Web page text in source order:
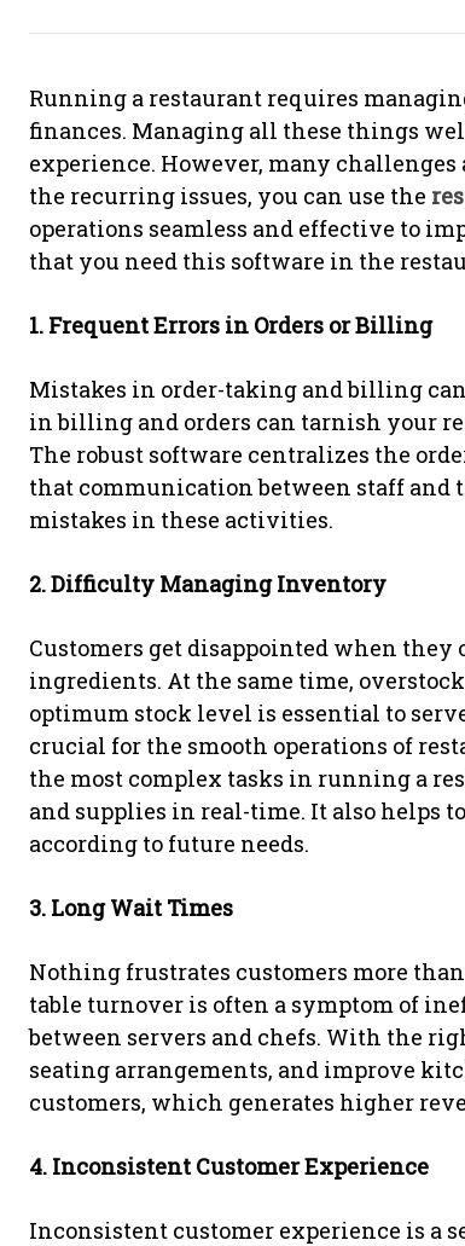
Running a restaurant requires
finances. Managing all these things
experience. However, many
the recurring issues, you can use the
operations seamless and effective to
that you need this software in the
1. Frequent Errors in Orders or Billing
Mistakes in order-taking and billing
in billing and orders can tarnish your
The robust software centralizes the
that communication between staff and
mistakes in these activities.
2. Difficulty Managing Inventory
Customers get disappointed when they
ingredients. At the same time,
optimum stock level is essential to
crucial for the smooth operations of
the most complex tasks in running a
and supplies in real-time. It also helps
according to future needs.
3. Long Wait Times
Nothing frustrates customers more
table turnover is often a symptom of
between servers and chefs. With the
seating arrangements, and improve
customers, which generates higher
4. Inconsistent Customer Experience
Inconsistent customer experience is a